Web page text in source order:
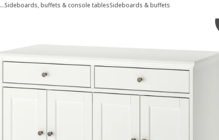
…Sideboards, buffets & console tablesSideboards & buffets